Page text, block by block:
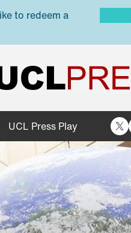
to redeem a
UCL Press Play X